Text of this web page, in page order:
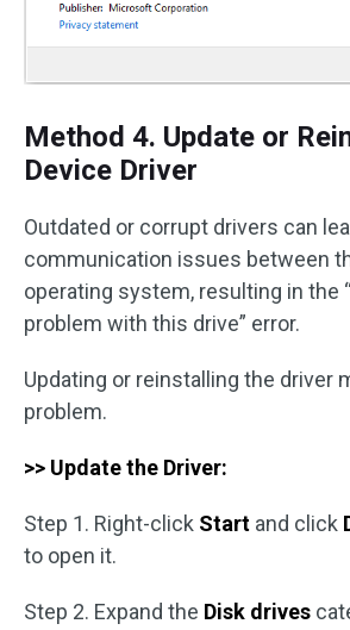
Method 4. Update or
Device Driver
Outdated or corrupt drivers can
communication issues between
operating system, resulting in the
problem with this drive” error.
Updating or reinstalling the driver
problem.
>> Update the Driver:
Step 1. Right-click Start and click
to open it.
Step 2. Expand the Disk drives